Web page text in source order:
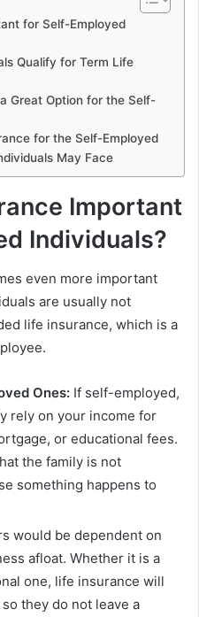
for Self-Employed
Qualify for Term Life
Great Option for the Self-
for the Self-Employed
May Face
Important
Individuals?
even more important
are usually not
life insurance, which is a
Ones: If self-employed,
rely on your income for
or educational fees.
the family is not
something happens to
would be dependent on
afloat. Whether it is a
one, life insurance will
they do not leave a